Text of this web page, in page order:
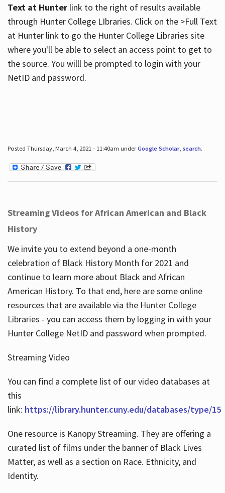
Text at Hunterlink to the right of results available
through Hunter College LIbraries. Click on the >Full Text
at Hunter link to go the Hunter College Libraries site
where you'll be able to select an access point to get to
the source. You willl be prompted to login with your
NetID and password.
Posted Thursday, March 4, 2021 - 11:40am underGoogle Scholar, search.
Streaming Videos for African American and Black
History
We invite you to extend beyond a one-month
celebration of Black History Month for 2021 and
continue to learn more about Black and African
American History. To that end, here are some online
resources that are available via the Hunter College
Libraries - you can access them by logging in with your
Hunter College NetID and password when prompted.
Streaming Video
You can find a complete list of our video databases at
this
link: https://library.hunter.cuny.edu/databases/type/15
One resource is Kanopy Streaming. They are offering a
curated list of films under the banner of Black Lives
Matter, as well as a section on Race. Ethnicity, and
Identity.